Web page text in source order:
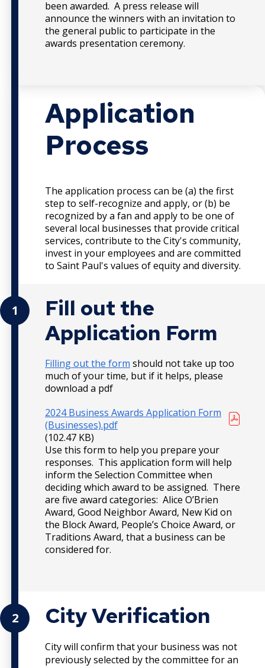
been awarded. A press release will
announce the winners with an invitation to
the general public to participate in the
awards presentation ceremony.
Application
Process
The application process can be (a) the first
step to self-recognize and apply, or (b) be
recognized by a fan and apply to be one of
several local businesses that provide critical
services, contribute to the City's community,
invest in your employees and are committed
to Saint Paul's values of equity and diversity.
1
Fill out the
Application Form
Filling out the form should not take up too
much of your time, but if it helps, please
download a pdf
2024 Business Awards Application Form
(Businesses).pdf
(102.47 KB)
Use this form to help you prepare your
responses. This application form will help
inform the Selection Committee when
deciding which award to be assigned. There
are five award categories: Alice O’Brien
Award, Good Neighbor Award, New Kid on
the Block Award, People’s Choice Award, or
Traditions Award, that a business can be
considered for.
2 City Verification
City will confirm that your business was not
previously selected by the committee for an